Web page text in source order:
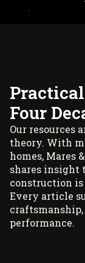
Four
Our resources
theory. With
homes, Mares
shares insight
construction
Every article
performance.